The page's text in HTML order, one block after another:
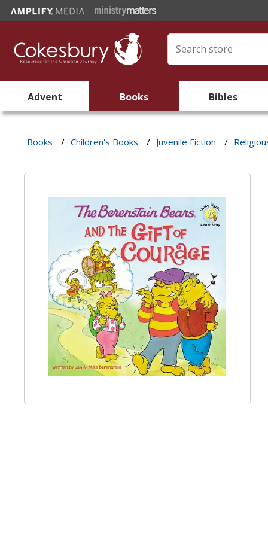
Advent Books Bibles
Books / Children's Books / Juvenile Fiction /